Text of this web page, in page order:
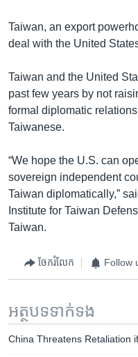
Taiwan, an export
deal with the United
Taiwan and the United
past few years by not
formal diplomatic
Taiwanese.
“We hope the U.S. can
sovereign independent
Taiwan diplomatically,”
Institute for Taiwan
Taiwan.
ចែករំលែក Follow
អត្ថបទ​ទាក់ទង
China Threatens Retaliation